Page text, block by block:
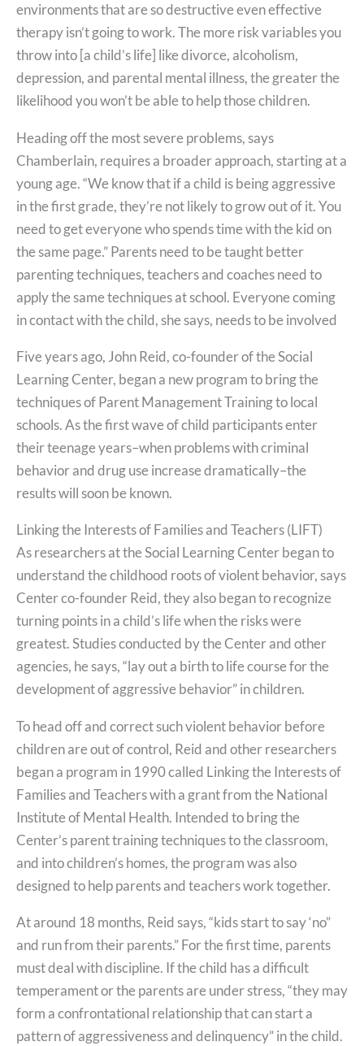
environments that are so destructive even effective
therapy isn’t going to work. The more risk variables you
throw into [a child’s life] like divorce, alcoholism,
depression, and parental mental illness, the greater the
likelihood you won’t be able to help those children.
Heading off the most severe problems, says
Chamberlain, requires a broader approach, starting at a
young age. “We know that if a child is being aggressive
in the first grade, they’re not likely to grow out of it. You
need to get everyone who spends time with the kid on
the same page.” Parents need to be taught better
parenting techniques, teachers and coaches need to
apply the same techniques at school. Everyone coming
in contact with the child, she says, needs to be involved
Five years ago, John Reid, co-founder of the Social
Learning Center, began a new program to bring the
techniques of Parent Management Training to local
schools. As the first wave of child participants enter
their teenage years–when problems with criminal
behavior and drug use increase dramatically–the
results will soon be known.
Linking the Interests of Families and Teachers (LIFT)
As researchers at the Social Learning Center began to
understand the childhood roots of violent behavior, says
Center co-founder Reid, they also began to recognize
turning points in a child’s life when the risks were
greatest. Studies conducted by the Center and other
agencies, he says, “lay out a birth to life course for the
development of aggressive behavior” in children.
To head off and correct such violent behavior before
children are out of control, Reid and other researchers
began a program in 1990 called Linking the Interests of
Families and Teachers with a grant from the National
Institute of Mental Health. Intended to bring the
Center’s parent training techniques to the classroom,
and into children’s homes, the program was also
designed to help parents and teachers work together.
At around 18 months, Reid says, “kids start to say ‘no”
and run from their parents.” For the first time, parents
must deal with discipline. If the child has a difficult
temperament or the parents are under stress, “they may
form a confrontational relationship that can start a
pattern of aggressiveness and delinquency” in the child.